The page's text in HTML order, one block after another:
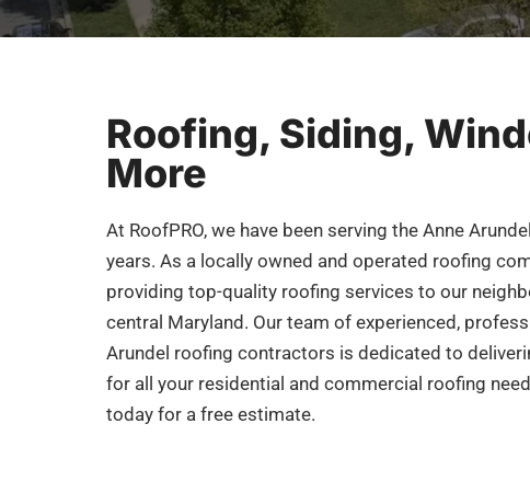
Roofing, Siding,
More
At RoofPRO, we have been serving the Anne
years. As a locally owned and operated roofing
providing top-quality roofing services to our
central Maryland. Our team of experienced,
Arundel roofing contractors is dedicated to
for all your residential and commercial roofing
today for a free estimate.